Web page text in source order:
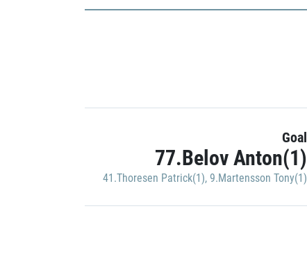
Goal
77.Belov Anton(1)
41.Thoresen Patrick(1), 9.Martensson Tony(1)